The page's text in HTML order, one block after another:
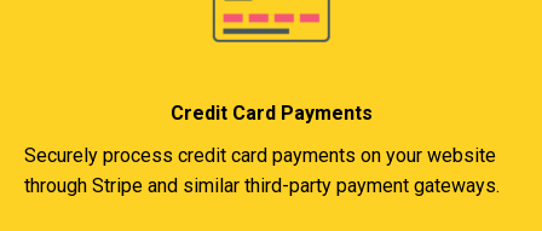
Credit Card Payments
Securely process credit card payments on your website
through Stripe and similar third-party payment gateways.